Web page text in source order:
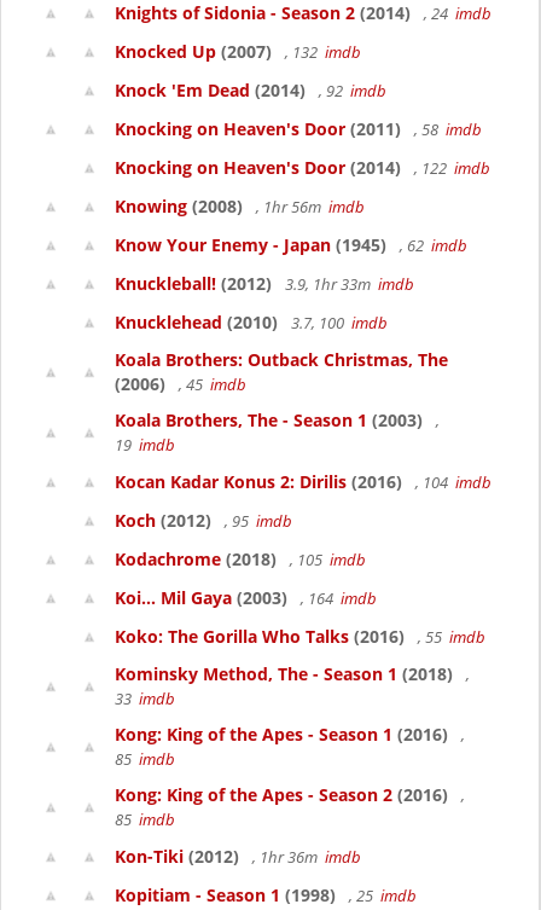
Knights of Sidonia - Season 2 (2014) , 24 imdb
Knocked Up (2007) , 132 imdb
Knock 'Em Dead (2014) , 92 imdb
Knocking on Heaven's Door (2011) , 58 imdb
Knocking on Heaven's Door (2014) , 122 imdb
Knowing (2008) , 1hr 56m imdb
Know Your Enemy - Japan (1945) , 62 imdb
Knuckleball! (2012) 3.9, 1hr 33m imdb
Knucklehead (2010) 3.7, 100 imdb
Koala Brothers: Outback Christmas, The
(2006)
, 45 imdb
Koala Brothers, The - Season 1 (2003)
,
19 imdb
Kocan Kadar Konus 2: Dirilis (2016) , 104 imdb
Koch (2012) , 95 imdb
Kodachrome (2018) , 105 imdb
Koi... Mil Gaya (2003) , 164 imdb
Koko: The Gorilla Who Talks (2016) , 55 imdb
Kominsky Method, The - Season 1 (2018)
,
33 imdb
Kong: King of the Apes - Season 1 (2016)
,
85 imdb
Kong: King of the Apes - Season 2 (2016)
,
85 imdb
Kon-Tiki (2012) , 1hr 36m imdb
Kopitiam - Season 1 (1998) , 25 imdb